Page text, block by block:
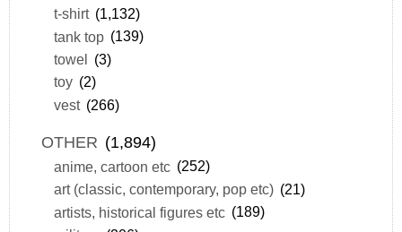
t-shirt (1,132)
tank top (139)
towel (3)
toy (2)
vest (266)
OTHER (1,894)
anime, cartoon etc (252)
art (classic, contemporary, pop etc) (21)
artists, historical figures etc (189)